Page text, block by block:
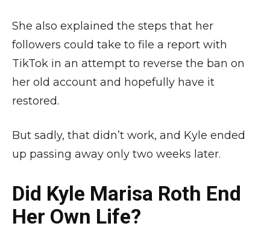
She also explained the steps that her
followers could take to file a report with
TikTok in an attempt to reverse the ban on
her old account and hopefully have it
restored.
But sadly, that didn’t work, and Kyle ended
up passing away only two weeks later.
Did Kyle Marisa Roth End
Her Own Life?